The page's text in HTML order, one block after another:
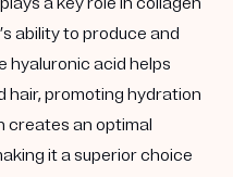
ability to produce and
hyaluronic acid helps
hair, promoting hydration
creates an optimal
it a superior choice